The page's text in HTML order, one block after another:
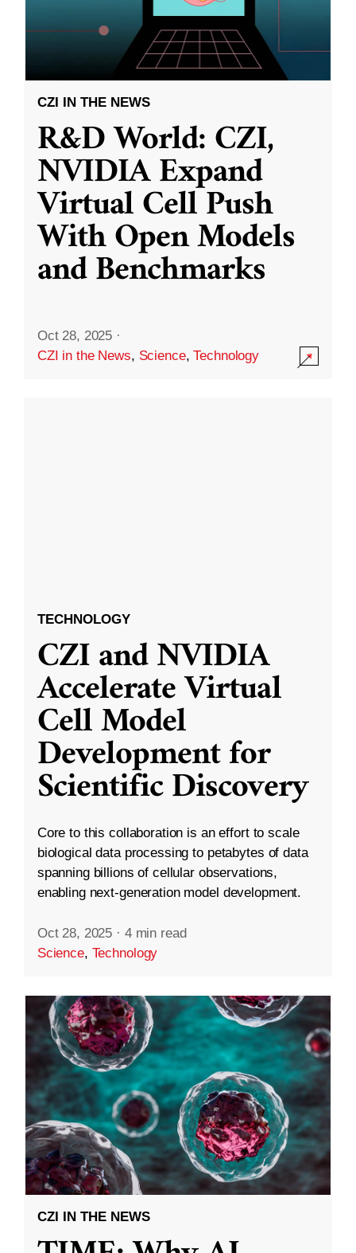
CZI IN THE NEWS
R&D World: CZI,
NVIDIA Expand
Virtual Cell Push
With Open Models
and Benchmarks
Oct 28, 2025 ·
CZI in the News, Science,Technology
TECHNOLOGY
CZI and NVIDIA
Accelerate Virtual
Cell Model
Development for
Scientific Discovery
Core to this collaboration is an effort to scale
biological data processing to petabytes of data
spanning billions of cellular observations,
enabling next-generation model development.
Oct 28, 2025 · 4 min read
Science, Technology
CZI IN THE NEWS